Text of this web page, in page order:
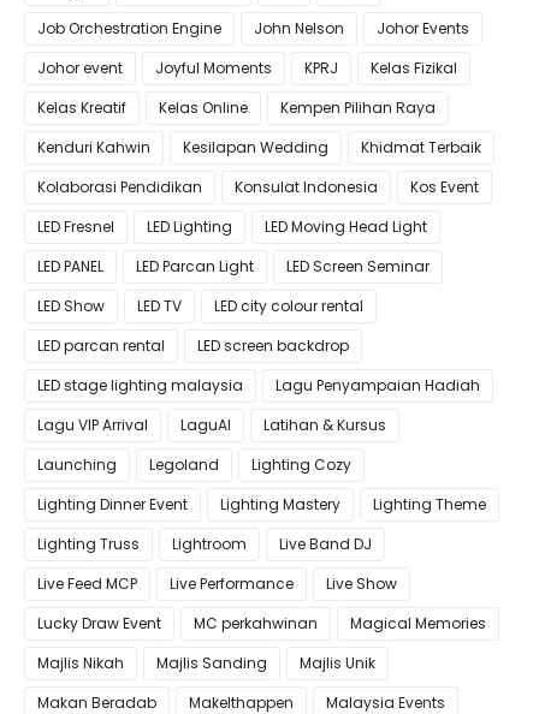
Job Orchestration Engine
John Nelson
Johor Events
Johor event
Joyful Moments KPRJ
Kelas Fizikal
Kelas Kreatif
Kelas Online
Kempen Pilihan Raya
Kenduri Kahwin
Kesilapan Wedding
Khidmat Terbaik
Kolaborasi Pendidikan
Konsulat Indonesia
Kos Event
LED Fresnel
LED Lighting
LED Moving Head Light
LED PANEL
LED Parcan Light
LED Screen Seminar
LED Show
LED TV
LED city colour rental
LED parcan rental
LED screen backdrop
LED stage lighting malaysia
Lagu Penyampaian Hadiah
Lagu VIP Arrival
LaguAI
Latihan & Kursus
Launching
Legoland
Lighting Cozy
Lighting Dinner Event
Lighting Mastery
Lighting Theme
Lighting Truss
Lightroom
Live Band DJ
Live Feed MCP
Live Performance
Live Show
Lucky Draw Event
MC perkahwinan
Magical Memories
Majlis Nikah
Majlis Sanding
Majlis Unik
Makan Beradab
MakeIthappen
Malaysia Events